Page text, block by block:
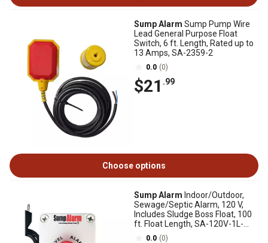
Sump Alarm Sump Pump Wire
Lead General Purpose Float
Switch, 6 ft. Length, Rated up to
13 Amps, SA-2359-2
0.0 (0)
$21 .99
Choose options
Sump Alarm Indoor/Outdoor,
Sewage/Septic Alarm, 120 V,
Includes Sludge Boss Float, 100
ft. Float Length, SA-120V-1L-
100SB
0.0 (0)